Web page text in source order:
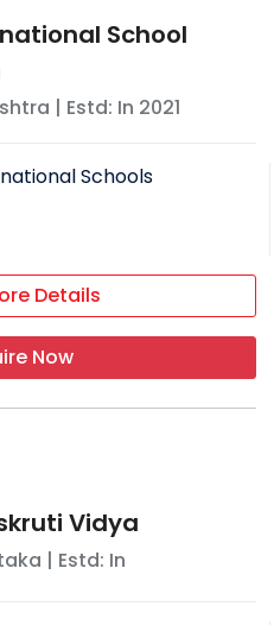
School
| Estd: In 2021
Schools
Details
Now
Vidya
| Estd: In